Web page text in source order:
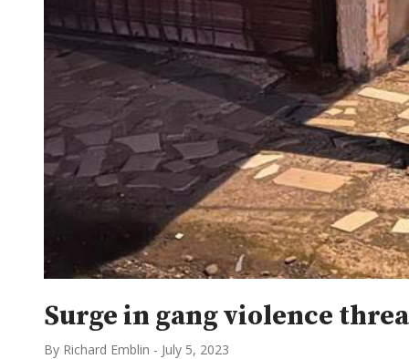
Surge in gang violence
By Richard Emblin - July 5, 2023